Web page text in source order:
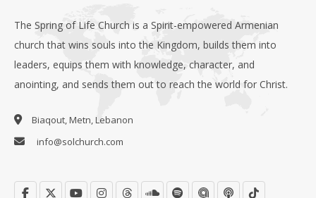
The Spring of Life Church is a Spirit-empowered Armenian
church that wins souls into the Kingdom, builds them into
leaders, equips them with knowledge, character, and
anointing, and sends them out to reach the world for Christ.
Biaqout, Metn, Lebanon
info@solchurch.com